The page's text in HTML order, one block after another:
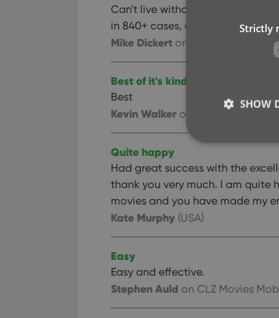
Can't live without them, now that
in 840+ cases, couldn't keep
Mike Dickert on CLZ Movies
Best of it's kind on the store!
Best manager I
Kevin Walker on CLZ Movies
Quite happy
Had great success with the
thank you very much. I am quite
movies and you have made my
Kate Murphy (USA)
Easy
Easy and effective.
Stephen Auld on CLZ Movies
Strictly
SHOW
Strictly
used